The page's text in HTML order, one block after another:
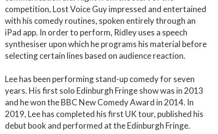
competition, Lost Voice Guy impressed and entertained
with his comedy routines, spoken entirely through an
iPad app. In order to perform, Ridley uses a speech
synthesiser upon which he programs his material before
selecting certain lines based on audience reaction.
Lee has been performing stand-up comedy for seven
years. His first solo Edinburgh Fringe show was in 2013
and he won the BBC New Comedy Award in 2014. In
2019, Lee has completed his first UK tour, published his
debut book and performed at the Edinburgh Fringe.